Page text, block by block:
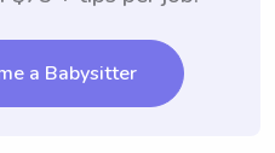
a Babysitter